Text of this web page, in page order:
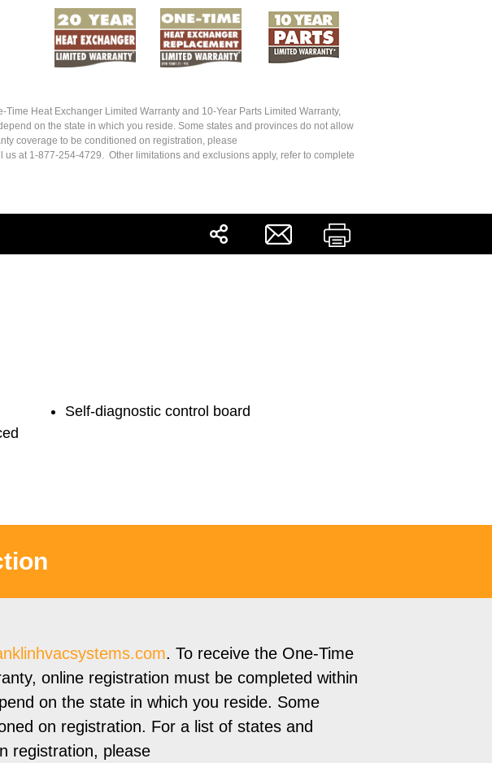
Time Heat Exchanger Limited Warranty and 10-Year Parts Limited Warranty,
on the state in which you reside. Some states and provinces do not allow
coverage to be conditioned on registration, please
at 1-877-254-4729. Other limitations and exclusions apply, refer to complete
Self-diagnostic control board
. To receive the One-Time
online registration must be completed within
on the state in which you reside. Some
on registration. For a list of states and
registration, please